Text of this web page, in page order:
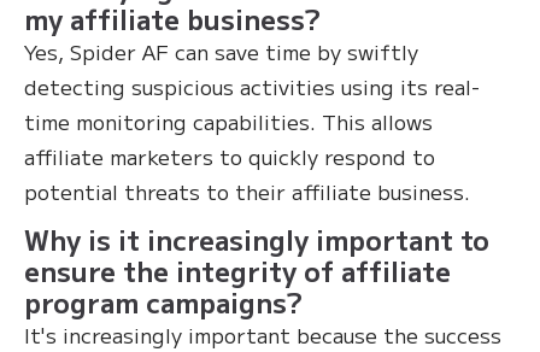
my affiliate business?
Yes, Spider AF can save time by swiftly
detecting suspicious activities using its real-
time monitoring capabilities. This allows
affiliate marketers to quickly respond to
potential threats to their affiliate business.
Why is it increasingly important to
ensure the integrity of affiliate
program campaigns?
It's increasingly important because the success